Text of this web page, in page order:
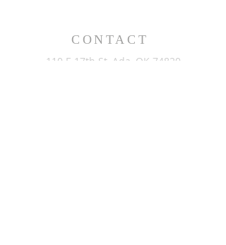
CONTACT
110 E 17th St, Ada, OK 74820